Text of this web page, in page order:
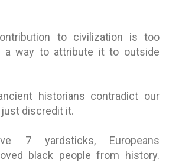
to civilization is too
a way to attribute it to outside
historians contradict our
just discredit it.
7 yardsticks, Europeans
black people from history.